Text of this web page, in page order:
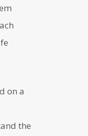
on a
the